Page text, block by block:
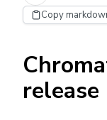
Copy